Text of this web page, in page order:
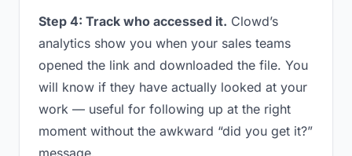
Step 4: Track who accessed it. Clowd’s
analytics show you when your sales teams
opened the link and downloaded the file. You
will know if they have actually looked at your
work — useful for following up at the right
moment without the awkward “did you get it?”
message.